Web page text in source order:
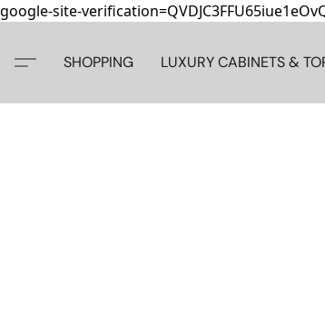
google-site-
SHOPPING LUXURY CABINETS &